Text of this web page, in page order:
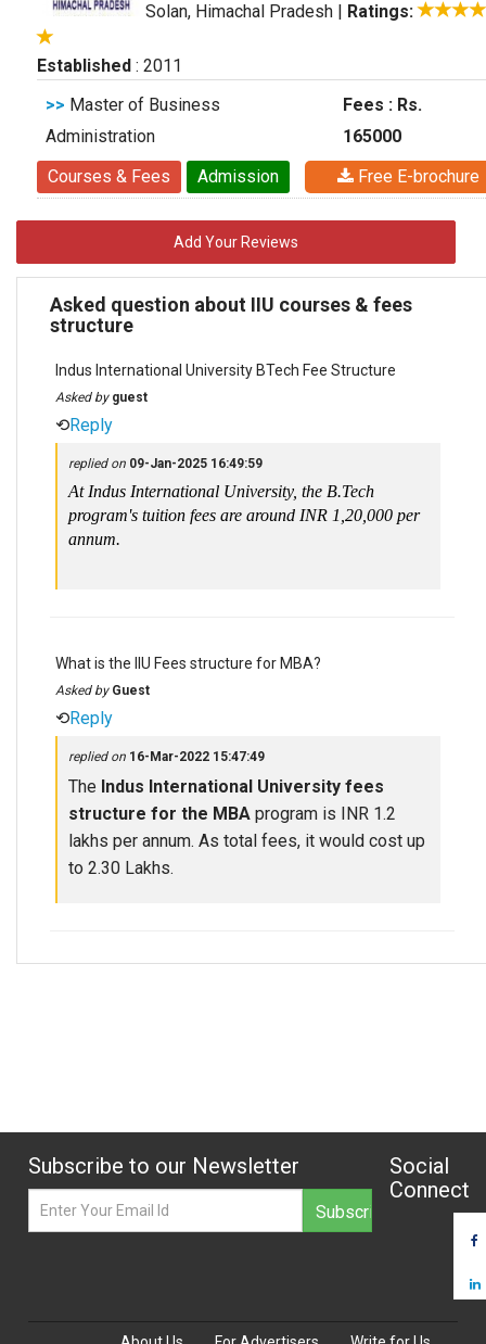
Solan, Himachal Pradesh | Ratings:
Established : 2011
>> Master of Business
Administration
Fees : Rs.
165000
Courses & Fees
Admission Free E-brochure
Add Your Reviews
Asked question about IIU courses & fees
structure
Indus International University BTech Fee Structure
Asked by guest
⟲Reply
replied on 09-Jan-2025 16:49:59
At Indus International University, the B.Tech
program's tuition fees are around INR 1,20,000 per
annum.
What is the IIU Fees structure for MBA?
Asked by Guest
⟲Reply
replied on 16-Mar-2022 15:47:49
The Indus International University fees
structure for the MBA program is INR 1.2
lakhs per annum. As total fees, it would cost up
to 2.30 Lakhs.
Subscribe to our Newsletter
Social
Connect